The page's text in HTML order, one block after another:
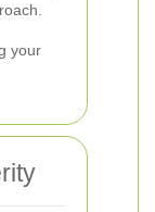
your